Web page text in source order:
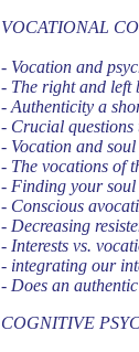
VOCATIONAL
- Vocation and
- The right and left
- Authenticity a
- Crucial
- Vocation and
- The vocations of
- Finding your
- Conscious
- Decreasing
- Interests vs.
- integrating our
- Does an
COGNITIVE